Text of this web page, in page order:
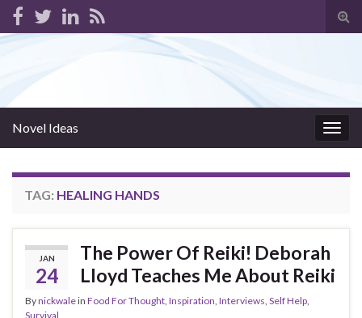
Novel Ideas
TAG: HEALING HANDS
JAN
24
The Power Of Reiki! Deborah
Lloyd Teaches Me About Reiki
Bynickwalein Food For Thought, Inspiration, Interviews, Self Help,
Survival